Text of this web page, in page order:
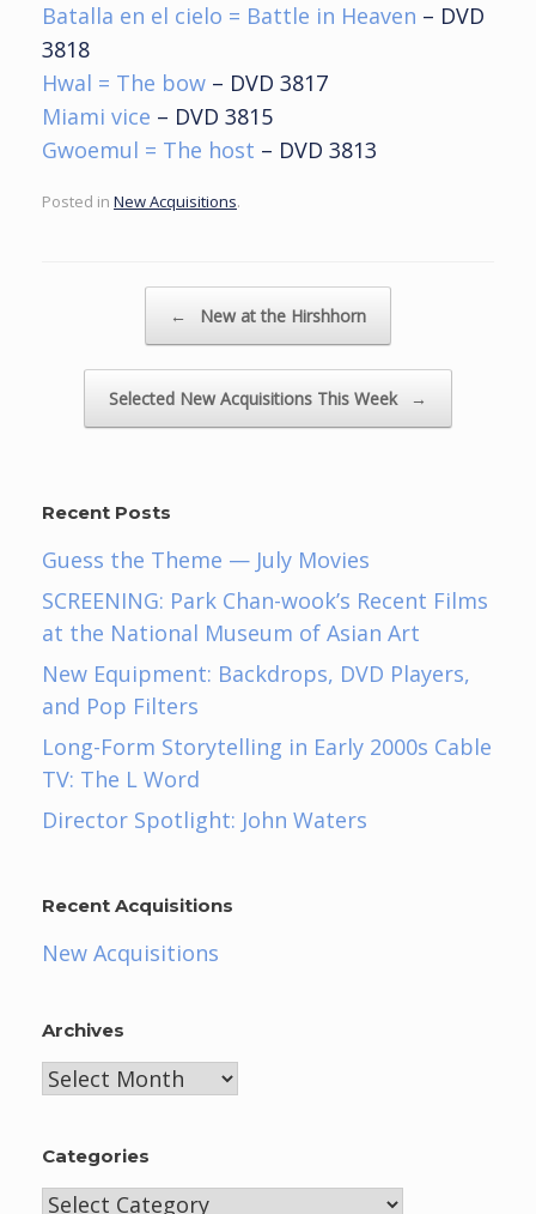
Batalla en el cielo = Battle in Heaven – DVD
3818
Hwal = The bow – DVD 3817
Miami vice – DVD 3815
Gwoemul = The host – DVD 3813
Posted in New Acquisitions.
← New at the Hirshhorn
Selected New Acquisitions This Week →
Recent Posts
Guess the Theme — July Movies
SCREENING: Park Chan-wook’s Recent Films
at the National Museum of Asian Art
New Equipment: Backdrops, DVD Players,
and Pop Filters
Long-Form Storytelling in Early 2000s Cable
TV: The L Word
Director Spotlight: John Waters
Recent Acquisitions
New Acquisitions
Archives
Archives
Categories
Categories